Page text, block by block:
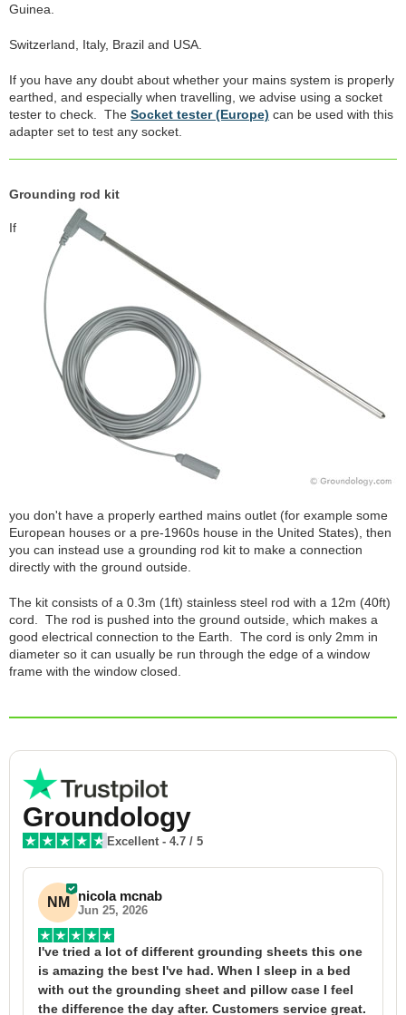
Guinea.
Switzerland, Italy, Brazil and USA.
If you have any doubt about whether your mains system is properly
earthed, and especially when travelling, we advise using a socket
tester to check. The Socket tester (Europe) can be used with this
adapter set to test any socket.
Grounding rod kit
If
you don't have a properly earthed mains outlet (for example some
European houses or a pre-1960s house in the United States), then
you can instead use a grounding rod kit to make a connection
directly with the ground outside.
The kit consists of a 0.3m (1ft) stainless steel rod with a 12m (40ft)
cord. The rod is pushed into the ground outside, which makes a
good electrical connection to the Earth. The cord is only 2mm in
diameter so it can usually be run through the edge of a window
frame with the window closed.
Groundology
Excellent - 4.7 / 5
NM nicola mcnab
Jun 25, 2026
I've tried a lot of different grounding sheets this one
is amazing the best I've had. When I sleep in a bed
with out the grounding sheet and pillow case I feel
the difference the day after. Customers service great.